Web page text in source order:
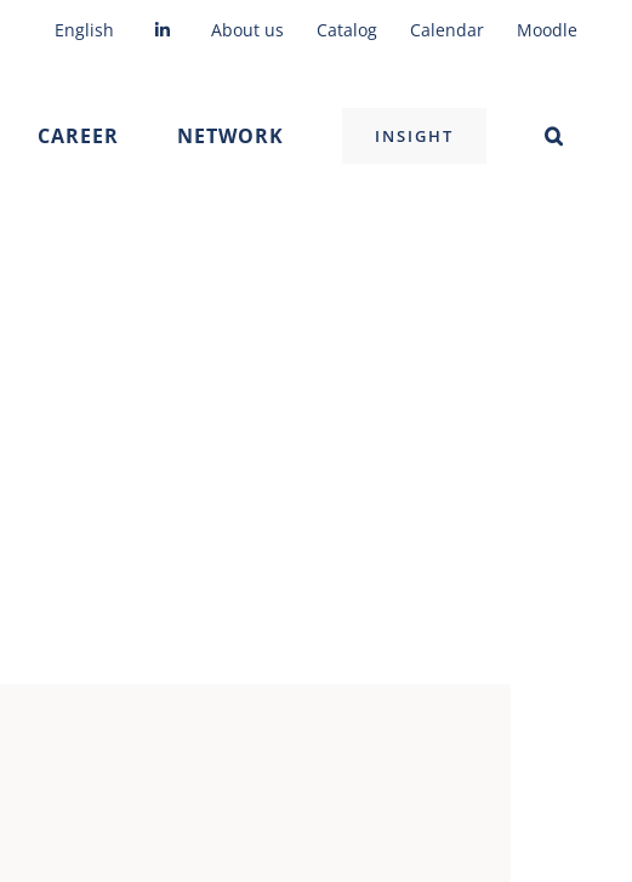
English About us Catalog Calendar Moodle
CAREER NETWORK INSIGHT